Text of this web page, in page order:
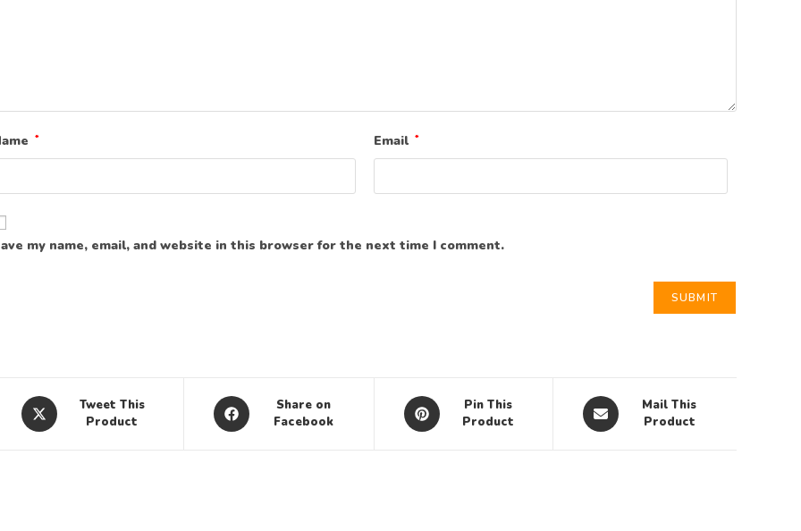
* Email *
my name, email, and website in this browser for the next time I comment.
Tweet This
Product
Share on
Facebook
Pin This
Product
Mail This
Product